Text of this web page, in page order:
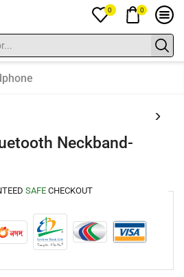
0 0
Neckband-
SAFE CHECKOUT